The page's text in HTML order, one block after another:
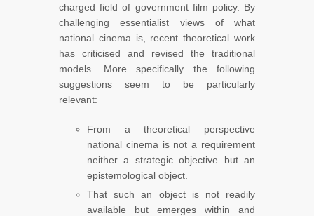
charged field of government film policy. By
challenging essentialist views of what
national cinema is, recent theoretical work
has criticised and revised the traditional
models. More specifically the following
suggestions seem to be particularly
relevant:
From a theoretical perspective
national cinema is not a requirement
neither a strategic objective but an
epistemological object.
That such an object is not readily
available but emerges within and